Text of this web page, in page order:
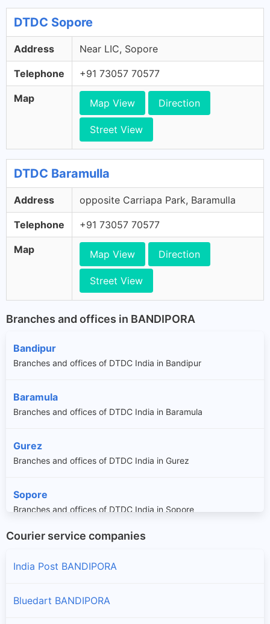
DTDC Sopore
Address Near LIC, Sopore
Telephone +91 73057 70577
Map Map View Direction
Street View
DTDC Baramulla
Address opposite Carriapa Park, Baramulla
Telephone +91 73057 70577
Map Map View Direction
Street View
Branches and offices in BANDIPORA
Bandipur
Branches and offices of DTDC India in Bandipur
Baramula
Branches and offices of DTDC India in Baramula
Gurez
Branches and offices of DTDC India in Gurez
Sopore
Branches and offices of DTDC India in Sopore
Courier service companies
India Post BANDIPORA
Bluedart BANDIPORA